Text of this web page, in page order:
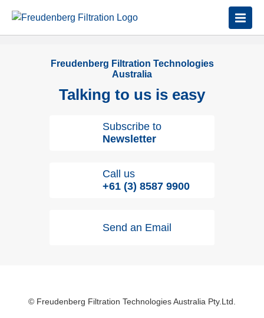
Freudenberg Filtration Technologies
Australia
Talking to us is easy
Subscribe to
Newsletter
Call us
+61 (3) 8587 9900
Send an Email
© Freudenberg Filtration Technologies Australia Pty.Ltd.